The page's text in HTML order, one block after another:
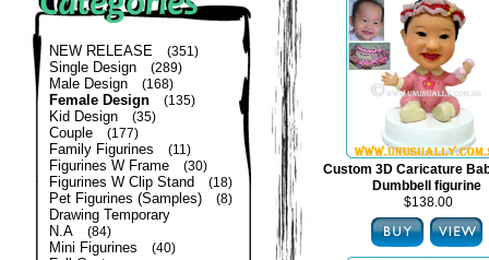
NEW RELEASE (351)
Single Design (289)
Male Design (168)
Female Design (135)
Kid Design (35)
Couple (177)
Family Figurines (11)
Figurines W Frame (30)
Figurines W Clip Stand (18)
Pet Figurines (Samples) (8)
Drawing Temporary
N.A
(84)
Mini Figurines (40)
Custom 3D Caricature
Dumbbell figurine
$138.00